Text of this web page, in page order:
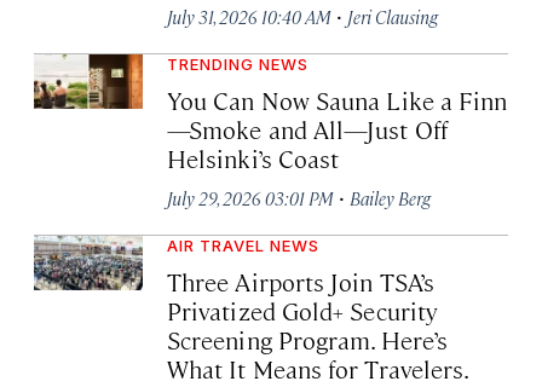
July 31, 2026 10:40 AM · Jeri Clausing
TRENDING NEWS
You Can Now Sauna Like a Finn
—Smoke and All—Just Off
Helsinki’s Coast
July 29, 2026 03:01 PM · Bailey Berg
AIR TRAVEL NEWS
Three Airports Join TSA’s
Privatized Gold+ Security
Screening Program. Here’s
What It Means for Travelers.